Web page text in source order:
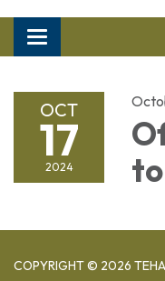
Toggle navigation
OCT
17
2024
COPYRIGHT © 2026